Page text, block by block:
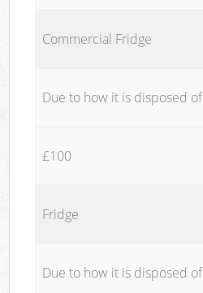
Commercial Fridge
Due to how it is disposed of
£100
Fridge
Due to how it is disposed of